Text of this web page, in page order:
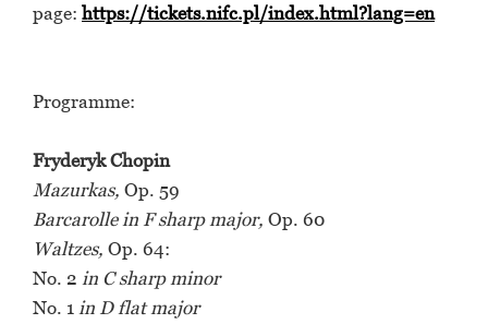
page: https://tickets.nifc.pl/index.html?lang=en
Programme:
Fryderyk Chopin
Mazurkas, Op. 59
Barcarolle in F sharp major, Op. 60
Waltzes, Op. 64:
No. 2 in C sharp minor
No. 1 in D flat major